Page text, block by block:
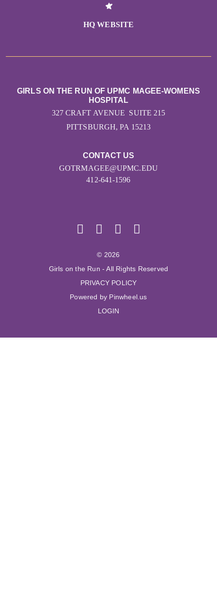
HQ WEBSITE
CONTACT US
GOTRMAGEE@UPMC.EDU
412-641-1596
GIRLS ON THE RUN OF UPMC MAGEE-WOMENS
HOSPITAL
327 CRAFT AVENUE SUITE 215
PITTSBURGH, PA 15213
© 2026
Girls on the Run - All Rights Reserved
PRIVACY POLICY
Powered by Pinwheel.us
LOGIN